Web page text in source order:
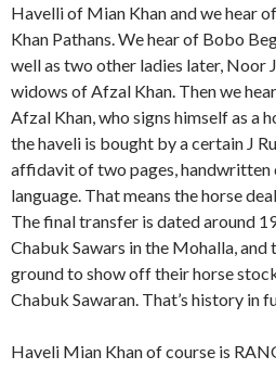
Havelli of Mian Khan and we hear
Khan Pathans. We hear of Bobo
well as two other ladies later, Noor
widows of Afzal Khan. Then we
Afzal Khan, who signs himself as a
the haveli is bought by a certain J
affidavit of two pages, handwritten
language. That means the horse
The final transfer is dated around
Chabuk Sawars in the Mohalla, and
ground to show off their horse
Chabuk Sawaran. That’s history in
Haveli Mian Khan of course is